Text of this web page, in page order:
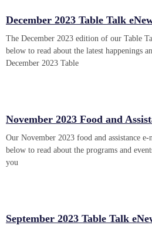
December 2023 Table Talk
The December 2023 edition of our Table
below to read about the latest happenings
December 2023 Table
November 2023 Food and
Our November 2023 food and assistance
below to read about the programs and
you
September 2023 Table Talk